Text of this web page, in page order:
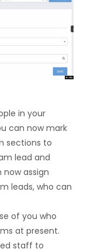
in your
can now mark
sections to
lead and
assign
leads, who can
of you who
at present.
staff to